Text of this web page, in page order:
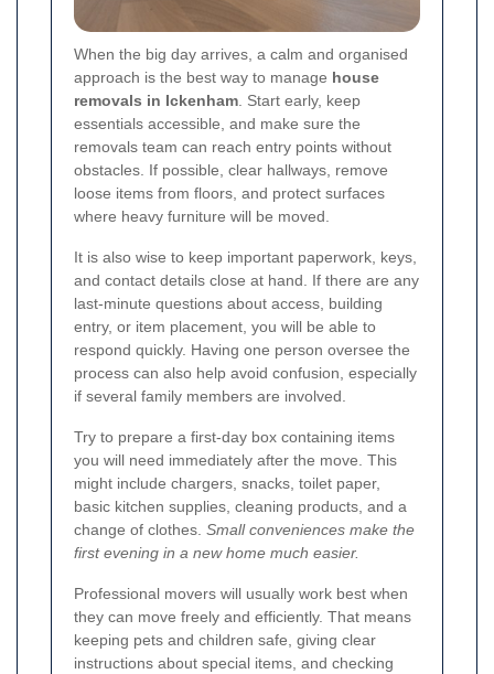
When the big day arrives, a calm and organised
approach is the best way to manage house
removals in Ickenham . Start early, keep
essentials accessible, and make sure the
removals team can reach entry points without
obstacles. If possible, clear hallways, remove
loose items from floors, and protect surfaces
where heavy furniture will be moved.
It is also wise to keep important paperwork, keys,
and contact details close at hand. If there are any
last-minute questions about access, building
entry, or item placement, you will be able to
respond quickly. Having one person oversee the
process can also help avoid confusion, especially
if several family members are involved.
Try to prepare a first-day box containing items
you will need immediately after the move. This
might include chargers, snacks, toilet paper,
basic kitchen supplies, cleaning products, and a
change of clothes. Small conveniences make the
first evening in a new home much easier.
Professional movers will usually work best when
they can move freely and efficiently. That means
keeping pets and children safe, giving clear
instructions about special items, and checking